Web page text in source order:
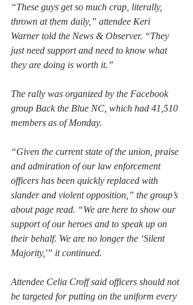
“These guys get so much crap, literally,
thrown at them daily,” attendee Keri
Warner told the News & Observer. “They
just need support and need to know what
they are doing is worth it.”
The rally was organized by the Facebook
group Back the Blue NC, which had 41,510
members as of Monday.
“Given the current state of the union, praise
and admiration of our law enforcement
officers has been quickly replaced with
slander and violent opposition,” the group’s
about page read. “We are here to show our
support of our heroes and to speak up on
their behalf. We are no longer the ‘Silent
Majority,'” it continued.
Attendee Celia Croff said officers should not
be targeted for putting on the uniform every